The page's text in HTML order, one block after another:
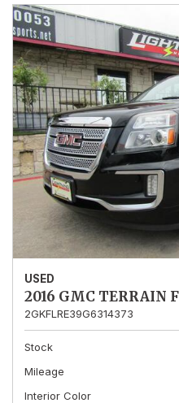
USED
2016 GMC TERRAIN
2GKFLRE39G6314373
Stock
Mileage
Interior Color